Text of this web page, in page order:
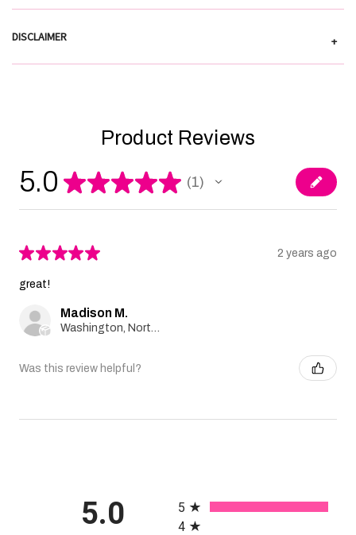
DISCLAIMER +
Product Reviews
5.0 ★★★★★ 1
1
★★★★★ 2 years ago
great!
Madison M.
Washington, North Carolina, United States
Was this review helpful?
5.0
5
4